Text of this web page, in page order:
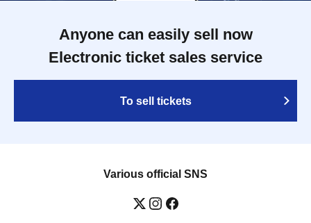
Anyone can easily sell now
Electronic ticket sales service
To sell tickets
Various official SNS